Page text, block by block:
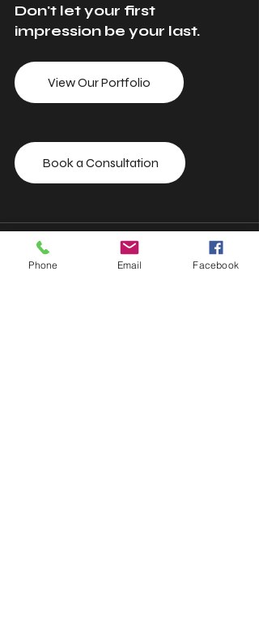
Don't let your first
impression be your last.
View Our Portfolio
Book a Consultation
Phone Email Facebook